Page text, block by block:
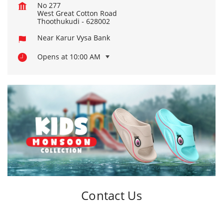
No 277
West Great Cotton Road
Thoothukudi - 628002
Near Karur Vysa Bank
Opens at 10:00 AM
Contact Us